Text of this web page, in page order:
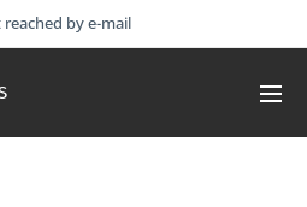
reached by e-mail